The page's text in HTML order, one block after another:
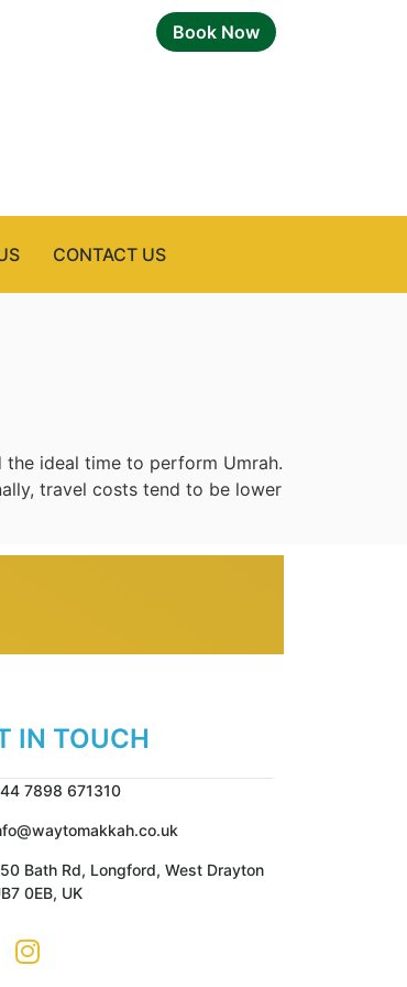
Book Now
CONTACT US
ideal time to perform Umrah.
travel costs tend to be lower
IN TOUCH
7898 671310
Bath Rd, Longford, West Drayton
0EB, UK